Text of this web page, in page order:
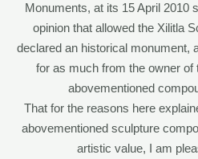
Monuments, at its 15 April 2010
opinion that allowed the Xilitla
declared an historical monument,
for as much from the owner of
abovementioned
That for the reasons here
abovementioned sculpture
artistic value, I am